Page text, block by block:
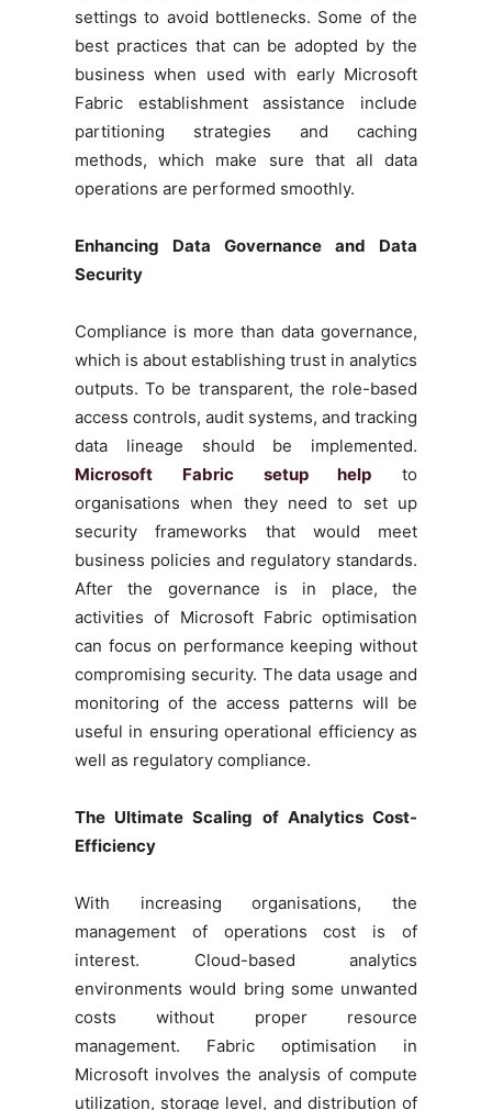
settings to avoid bottlenecks. Some of the
best practices that can be adopted by the
business when used with early Microsoft
Fabric establishment assistance include
partitioning strategies and caching
methods, which make sure that all data
operations are performed smoothly.
Enhancing Data Governance and Data
Security
Compliance is more than data governance,
which is about establishing trust in analytics
outputs. To be transparent, the role-based
access controls, audit systems, and tracking
data lineage should be implemented.
Microsoft Fabric setup help to
organisations when they need to set up
security frameworks that would meet
business policies and regulatory standards.
After the governance is in place, the
activities of Microsoft Fabric optimisation
can focus on performance keeping without
compromising security. The data usage and
monitoring of the access patterns will be
useful in ensuring operational efficiency as
well as regulatory compliance.
The Ultimate Scaling of Analytics Cost-
Efficiency
With increasing organisations, the
management of operations cost is of
interest. Cloud-based analytics
environments would bring some unwanted
costs without proper resource
management. Fabric optimisation in
Microsoft involves the analysis of compute
utilization, storage level, and distribution of